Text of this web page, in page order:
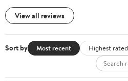
View all reviews
Sort by Most recent Highest rated